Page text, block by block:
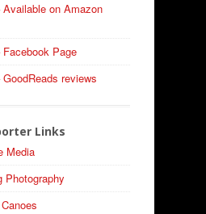
on Amazon
Page
reviews
Links
Media
Photography